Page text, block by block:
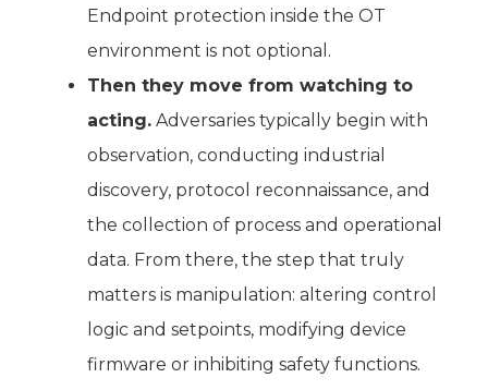
Endpoint protection inside the OT
environment is not optional.
Then they move from watching to
acting. Adversaries typically begin with
observation, conducting industrial
discovery, protocol reconnaissance, and
the collection of process and operational
data. From there, the step that truly
matters is manipulation: altering control
logic and setpoints, modifying device
firmware or inhibiting safety functions.